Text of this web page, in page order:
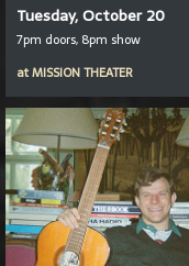
Tuesday, October 20
7pm doors, 8pm show
atMISSION THEATER